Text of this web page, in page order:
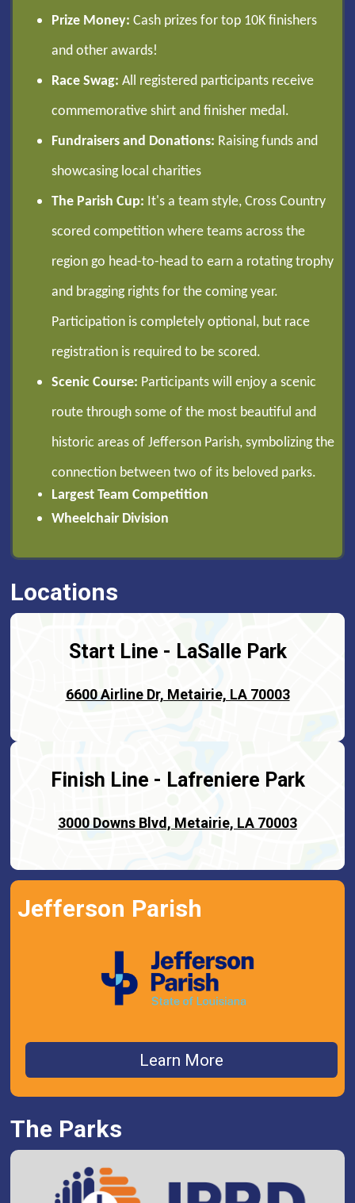
Prize Money:Cash prizes for top 10K finishers
and other awards!
Race Swag:All registered participants receive
commemorative shirt and finisher medal.
Fundraisers and Donations: Raising funds and
showcasing local charities
The Parish Cup: It's a team style, Cross Country
scored competition where teams across the
region go head-to-head to earn a rotating trophy
and bragging rights for the coming year.
Participation is completely optional, but race
registration is required to be scored.
Scenic Course: Participants will enjoy a scenic
route through some of the most beautiful and
historic areas of Jefferson Parish, symbolizing the
connection between two of its beloved parks.
Largest Team Competition
Wheelchair Division
Locations
Start Line - LaSalle Park
6600 Airline Dr, Metairie, LA 70003
Finish Line - Lafreniere Park
3000 Downs Blvd, Metairie, LA 70003
Jefferson Parish
Learn More
The Parks